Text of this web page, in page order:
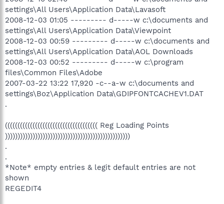
settings\All Users\Application Data\Lavasoft
2008-12-03 01:05 --------- d-----w c:\documents and
settings\All Users\Application Data\Viewpoint
2008-12-03 00:59 --------- d-----w c:\documents and
settings\All Users\Application Data\AOL Downloads
2008-12-03 00:52 --------- d-----w c:\program
files\Common Files\Adobe
2007-03-22 13:22 17,920 -c--a-w c:\documents and
settings\Boz\Application Data\GDIPFONTCACHEV1.DAT
.
((((((((((((((((((((((((((((((((((((( Reg Loading Points
))))))))))))))))))))))))))))))))))))))))))))))))))
.
.
*Note* empty entries & legit default entries are not
shown
REGEDIT4